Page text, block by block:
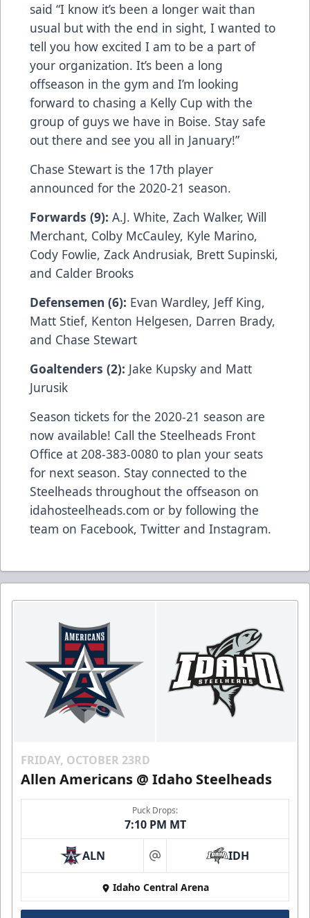
said “I know it’s been a longer wait than
usual but with the end in sight, I wanted to
tell you how excited I am to be a part of
your organization. It’s been a long
offseason in the gym and I’m looking
forward to chasing a Kelly Cup with the
group of guys we have in Boise. Stay safe
out there and see you all in January!”
Chase Stewart is the 17th player
announced for the 2020-21 season.
Forwards (9): A.J. White, Zach Walker, Will
Merchant, Colby McCauley, Kyle Marino,
Cody Fowlie, Zack Andrusiak, Brett Supinski,
and Calder Brooks
Defensemen (6): Evan Wardley, Jeff King,
Matt Stief, Kenton Helgesen, Darren Brady,
and Chase Stewart
Goaltenders (2): Jake Kupsky and Matt
Jurusik
Season tickets for the 2020-21 season are
now available! Call the Steelheads Front
Office at 208-383-0080 to plan your seats
for next season. Stay connected to the
Steelheads throughout the offseason on
idahosteelheads.com or by following the
team on Facebook, Twitter and Instagram.
FRIDAY, OCTOBER 23RD
Allen Americans @ Idaho Steelheads
Puck Drops:
7:10 PM MT
ALN at IDH
Idaho Central Arena